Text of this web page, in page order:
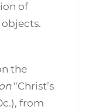
of
the
“Christ’s
from